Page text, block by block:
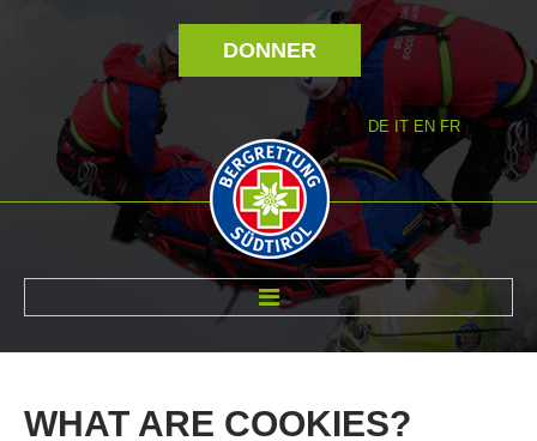
DONNER
DE IT EN FR
WHAT ARE COOKIES?